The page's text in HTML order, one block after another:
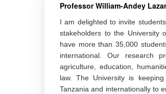
Professor William-Andey
I am delighted to invite
stakeholders to the University
have more than 35,000
international. Our research
agriculture, education,
law. The University is
Tanzania and internationally to